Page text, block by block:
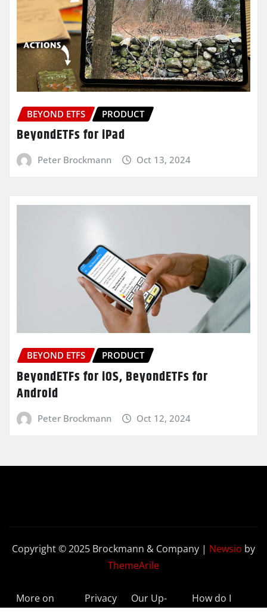
BEYOND ETFS PRODUCT
BeyondETFs for iPad
Peter Brockmann Oct 13, 2024
BEYOND ETFS PRODUCT
BeyondETFs for iOS, BeyondETFs for
Android
Peter Brockmann Oct 12, 2024
Copyright © 2025 Brockmann & Company | Newsio by
ThemeArile
More on
Privacy
Our Up-
How do I